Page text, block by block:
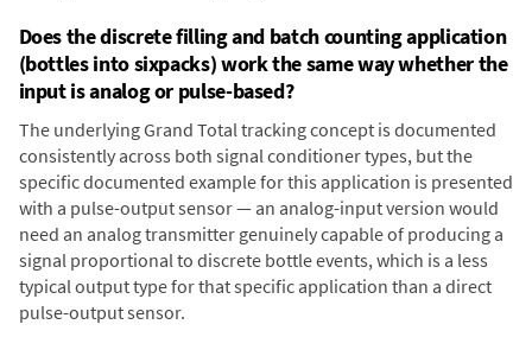
Does the discrete filling and batch counting application
(bottles into sixpacks) work the same way whether the
input is analog or pulse-based?
The underlying Grand Total tracking concept is documented
consistently across both signal conditioner types, but the
specific documented example for this application is presented
with a pulse-output sensor — an analog-input version would
need an analog transmitter genuinely capable of producing a
signal proportional to discrete bottle events, which is a less
typical output type for that specific application than a direct
pulse-output sensor.